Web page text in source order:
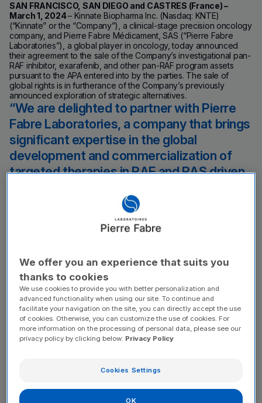
SAN FRANCISCO, SAN DIEGO and CASTRES (France) –
March 1, 2024– Kinnate Biopharma Inc. (Nasdaq: KNTE)
(“Kinnate” or the “Company”), a clinical-stage precision oncology
company, and Pierre Fabre Médicament, SAS (“Pierre Fabre
Laboratories”), a global player in oncology, today announced
their agreement to the sale of the Company’s investigational pan-
RAF inhibitor, exarafenib, and other pan-RAF program assets
pursuant to the APA entered into by the parties. The sale of
global rights is in furtherance of the Company’s previously
announced exploration of strategic alternatives.
We are delighted to partner with Pierre
Fabre Laboratories, a company that brings
significant expertise in the global
development and commercialization of
targeted therapies in RAF and RAS driven
our pan-RAF program assets to Pierre
Fabre will expand the reach of these
programs globally, allowing the promise of
driven melanoma and BRAF driven solid
tumors to further develop.
Nima Farzan
Chief Executive Officer of Kinnate
generated to date, we believe exarafenib
profile as a pan-RAF inhibitor targeting
We offer you an experience that suits you
thanks to cookies
We use cookies to provide you with better personalization and
advanced functionality when using our site. To continue and
facilitate your navigation on the site, you can directly accept the use
of cookies. Otherwise, you can customize the use of cookies. For
more information on the processing of personal data, please see our
privacy policy by clicking below: Privacy Policy
Cookies Settings
OK